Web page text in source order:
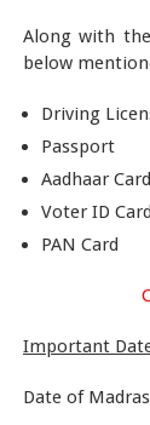
Along with
below
Driving
Passport
Aadhaar Card
Voter ID Card
PAN Card
Important
Date of